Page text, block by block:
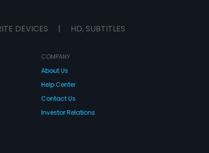
DEVICES | HD, SUBTITLES
COMPANY
About Us
Help Center
Contact Us
Investor Relations